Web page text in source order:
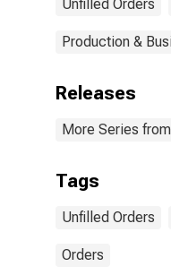
Unfilled Orders
Production &
Releases
More Series
Tags
Unfilled Orders
Orders